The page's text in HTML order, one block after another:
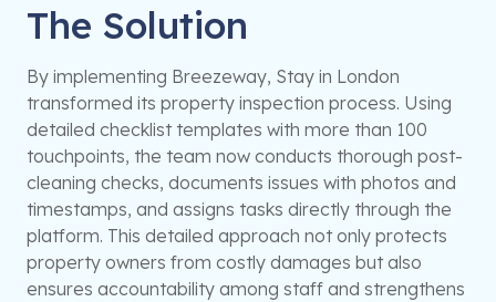
The Solution
By implementing Breezeway, Stay in London
transformed its property inspection process. Using
detailed checklist templates with more than 100
touchpoints, the team now conducts thorough post-
cleaning checks, documents issues with photos and
timestamps, and assigns tasks directly through the
platform. This detailed approach not only protects
property owners from costly damages but also
ensures accountability among staff and strengthens